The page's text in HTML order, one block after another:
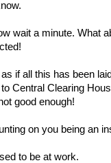
wait a minute. What
if all this has been
Central Clearing
good enough!
on you being an
to be at work.